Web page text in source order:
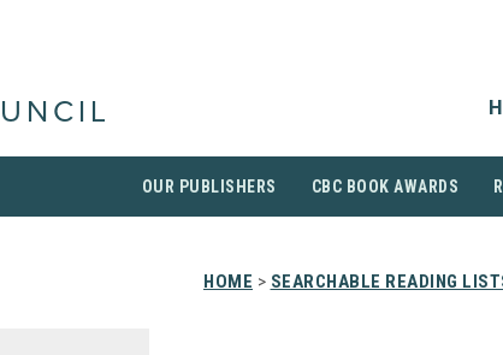
OUR PUBLISHERS CBC BOOK AWARDS
HOME > SEARCHABLE READING